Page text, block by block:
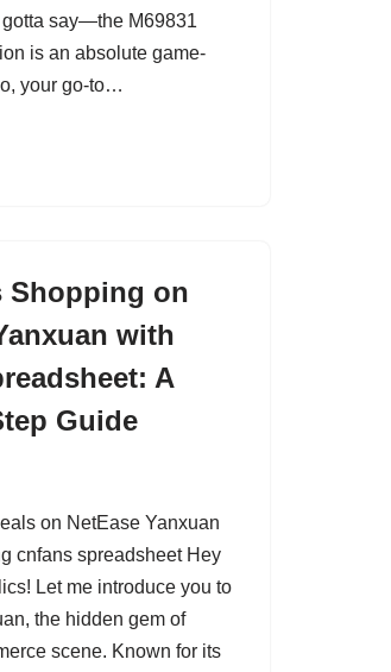
gotta say—the M69831
is an absolute game-
your go-to…
Shopping on
with
A
Guide
on NetEase Yanxuan
cnfans spreadsheet Hey
Let me introduce you to
the hidden gem of
scene. Known for its